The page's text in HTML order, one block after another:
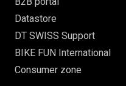
Datastore
DT SWISS Support
BIKE FUN International
Consumer zone